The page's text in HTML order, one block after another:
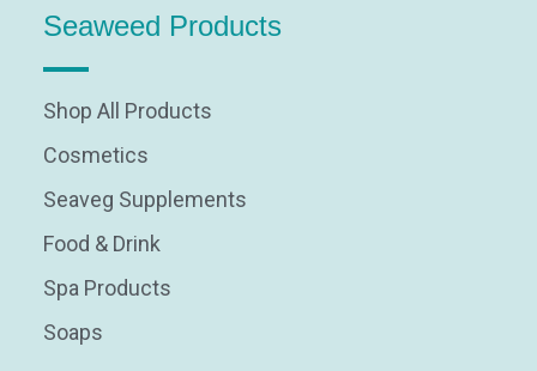
Seaweed Products
Shop All Products
Cosmetics
Seaveg Supplements
Food & Drink
Spa Products
Soaps